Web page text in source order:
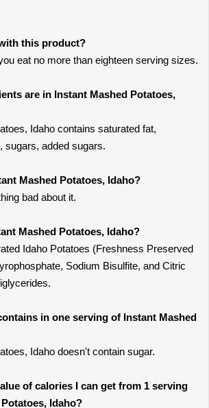
this product?
eat no more than eighteen serving sizes.
are in Instant Mashed Potatoes,
Idaho contains saturated fat,
sugars, added sugars.
Mashed Potatoes, Idaho?
bad about it.
Mashed Potatoes, Idaho?
Idaho Potatoes (Freshness Preserved
Sodium Bisulfite, and Citric
in one serving of Instant Mashed
Idaho doesn't contain sugar.
of calories I can get from 1 serving
Idaho?